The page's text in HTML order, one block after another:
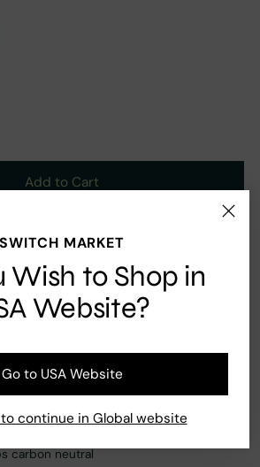
SWITCH MARKET
Wish to Shop in
Website?
Go to USA Website
to continue in Global website
Add to Cart
flower, Jasmine, Amber, Musk
Secure payment
carbon neutral